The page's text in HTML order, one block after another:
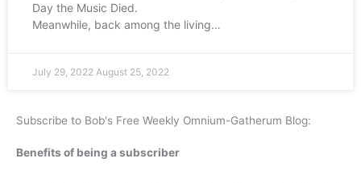
Day the Music Died.
Meanwhile, back among the living…
July 29, 2022 August 25, 2022
Subscribe to Bob's Free Weekly Omnium-Gatherum Blog:
Benefits of being a subscriber